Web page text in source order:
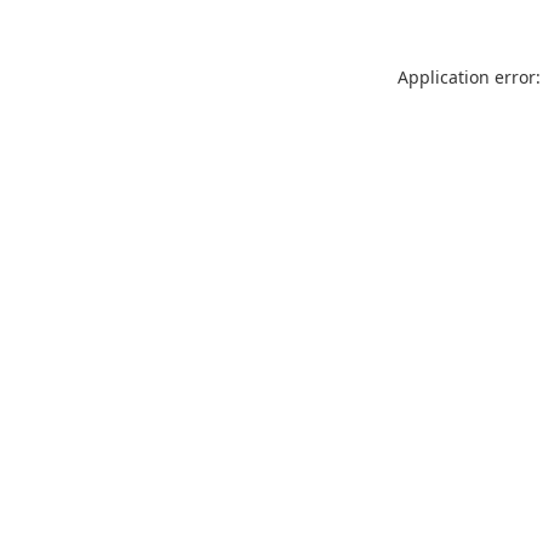
Application